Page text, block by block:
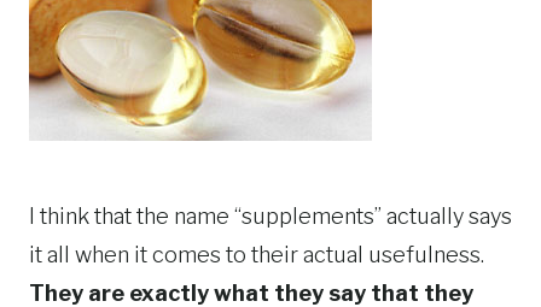
I think that the name “supplements” actually says
it all when it comes to their actual usefulness.
They are exactly what they say that they